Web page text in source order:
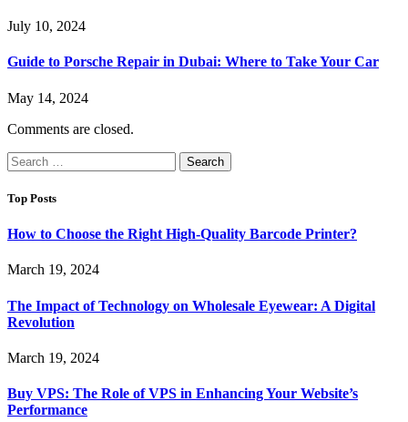
July 10, 2024
Guide to Porsche Repair in Dubai: Where to Take Your Car
May 14, 2024
Comments are closed.
Search
for:
Top Posts
How to Choose the Right High-Quality Barcode Printer?
March 19, 2024
The Impact of Technology on Wholesale Eyewear: A Digital
Revolution
March 19, 2024
Buy VPS: The Role of VPS in Enhancing Your Website’s
Performance